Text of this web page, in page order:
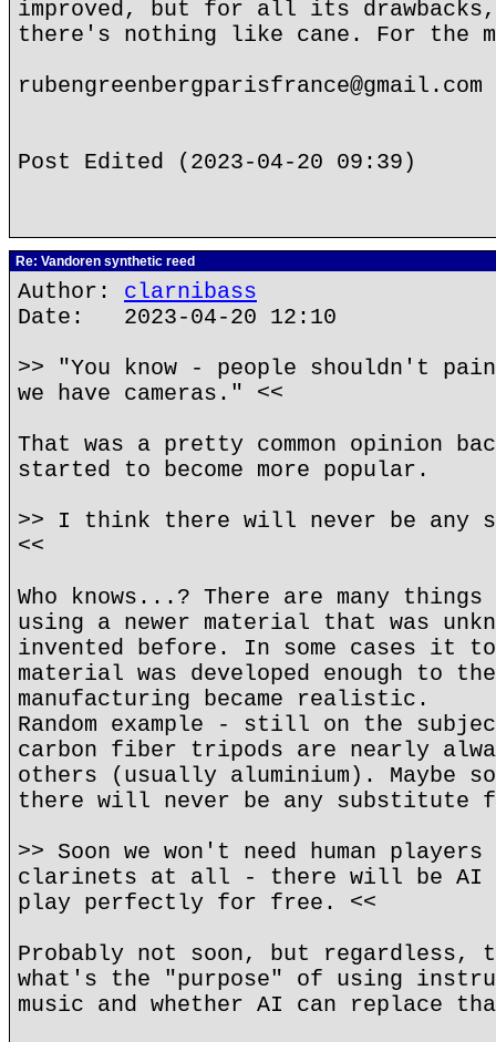
improved, but for all its
there's nothing like cane. For the
rubengreenbergparisfrance@gmail.com
Post Edited (2023-04-20 09:39)
Re: Vandoren synthetic reed
Author: clarnibass
Date: 2023-04-20 12:10
>> "You know - people shouldn't
we have cameras." <<
That was a pretty common opinion
started to become more popular.
>> I think there will never be any
<<
Who knows...? There are many
using a newer material that was
invented before. In some cases it
material was developed enough to
manufacturing became realistic.
Random example - still on the
carbon fiber tripods are nearly
others (usually aluminium). Maybe
there will never be any substitute
>> Soon we won't need human
clarinets at all - there will be AI
play perfectly for free. <<
Probably not soon, but regardless,
what's the "purpose" of using
music and whether AI can replace